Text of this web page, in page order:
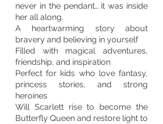
never in the pendant… it was inside
her all along.
A heartwarming story about
bravery and believing in yourself
Filled with magical adventures,
friendship, and inspiration
Perfect for kids who love fantasy,
princess stories, and strong
heroines
Will Scarlett rise to become the
Butterfly Queen and restore light to